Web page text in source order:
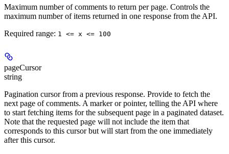
Maximum number of comments to return per page. Controls the
maximum number of items returned in one response from the API.
Required range: 1 <= x <= 100
pageCursor
string
Pagination cursor from a previous response. Provide to fetch the
next page of comments. A marker or pointer, telling the API where
to start fetching items for the subsequent page in a paginated dataset.
Note that the requested page will not include the item that
corresponds to this cursor but will start from the one immediately
after this cursor.